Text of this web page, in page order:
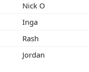
Nick O
Inga
Rash
Jordan